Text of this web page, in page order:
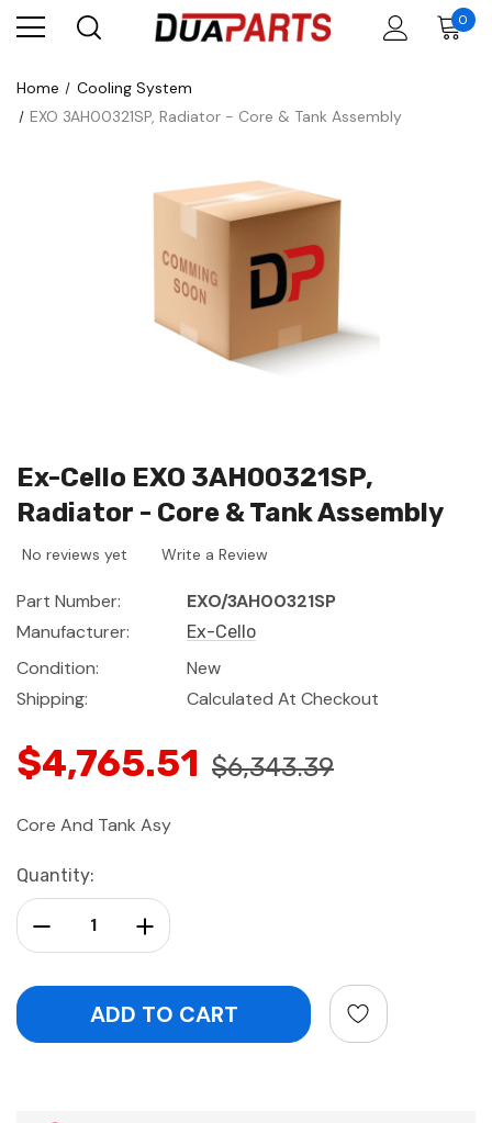
0
Home
Cooling System
EXO 3AH00321SP, Radiator - Core & Tank Assembly
Ex-Cello EXO 3AH00321SP,
Radiator - Core & Tank Assembly
No reviews yet Write a Review
Part Number:
EXO/3AH00321SP
Manufacturer:
Ex-Cello
Condition:
New
Shipping:
Calculated At Checkout
$4,765.51 $6,343.39
Core And Tank Asy
Current
Stock:
Quantity:
Increase Quantity:
Decrease Quantity: